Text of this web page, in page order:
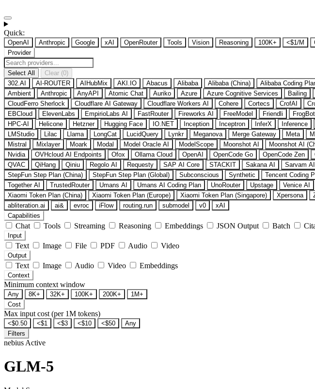
Quick:
OpenAI Anthropic Google xAI OpenRouter Tools Vision Reasoning 100K+ <$1/M
Provider
Select All
Clear (0)
302.AI
AI-ROUTER AIHubMix AKI.IO Abacus Alibaba Alibaba (China) Alibaba Coding
Ambient
Anthropic AnyAPI Atomic Chat Auriko Azure Azure Cognitive Services Bailing
CloudFerro Sherlock
Cloudflare AI Gateway Cloudflare Workers AI Cohere Cortecs CrofAI
EBCloud
ElevenLabs EmpirioLabs AI FastRouter Fireworks AI FreeModel Friendli FrogBot
HPC-AI
Helicone Hetzner Hugging Face IO.NET Inception Inceptron InferX Inference
LMStudio
Lilac Llama LongCat LucidQuery Lynkr Meganova Merge Gateway Meta
Mistral
Mixlayer Moark Modal Model Oracle AI ModelScope Moonshot AI Moonshot AI
Nvidia
OVHcloud AI Endpoints Ofox Ollama Cloud OpenAI OpenCode Go OpenCode Zen
QVAC
QiHang Qiniu Regolo AI Requesty SAP AI Core STACKIT Sakana AI Sarvam AI
StepFun Step Plan (China)
StepFun Step Plan (Global) Subconscious Synthetic Tencent Coding
Together AI
TrustedRouter Umans AI Umans AI Coding Plan UnoRouter Upstage Venice AI
Xiaomi Token Plan (China)
Xiaomi Token Plan (Europe) Xiaomi Token Plan (Singapore) Xpersona
abliteration.ai
ai& evroc iFlow routing.run submodel v0
xAI
Capabilities
Chat Tools Streaming Reasoning Embeddings JSON Output Batch
Input
Text Image File PDF Audio Video
Output
Text Image Audio Video Embeddings
Context
Minimum context window
Any 8K+ 32K+ 100K+ 200K+
1M+
Cost
Max input cost (per 1M tokens)
<$0.50 <$1 <$3 <$10 <$50
Any
Filters
nebius Active
GLM-5